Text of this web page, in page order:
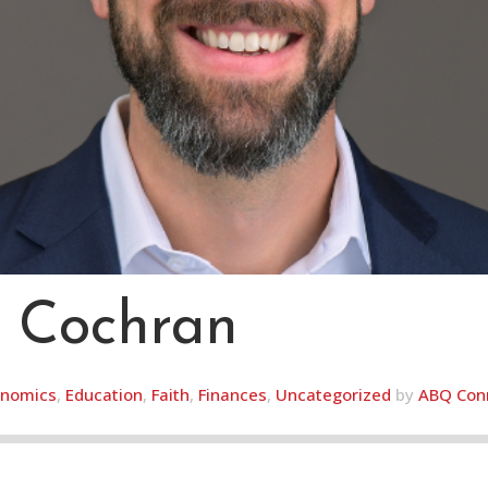
Cochran
, Education, Faith, Finances, Uncategorized by ABQ